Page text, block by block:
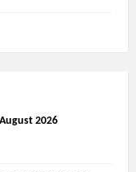
2026